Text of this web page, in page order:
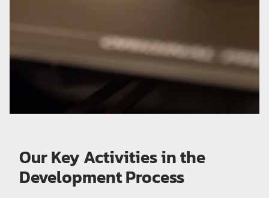
Our Key Activities in the
Development Process